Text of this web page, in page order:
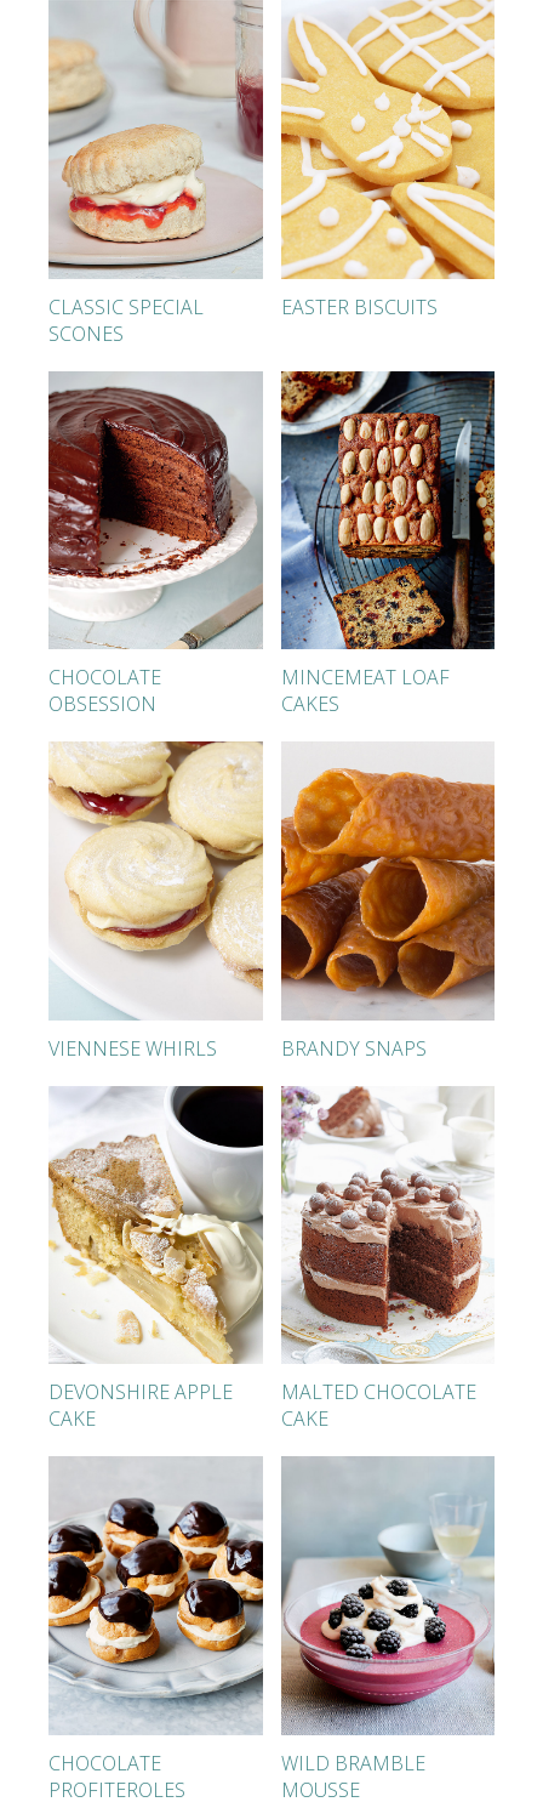
CLASSIC SPECIAL
SCONES
EASTER BISCUITS
CHOCOLATE
OBSESSION
MINCEMEAT LOAF
CAKES
VIENNESE WHIRLS BRANDY SNAPS
DEVONSHIRE APPLE
CAKE
MALTED CHOCOLATE
CAKE
CHOCOLATE
PROFITEROLES
WILD BRAMBLE
MOUSSE